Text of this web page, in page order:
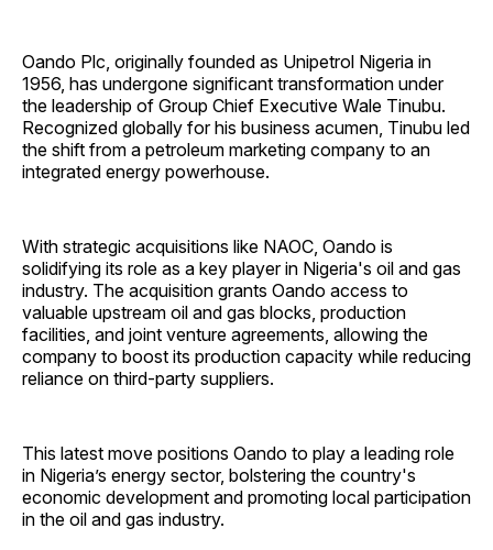
Oando Plc, originally founded as Unipetrol Nigeria in
1956, has undergone significant transformation under
the leadership of Group Chief Executive Wale Tinubu.
Recognized globally for his business acumen, Tinubu led
the shift from a petroleum marketing company to an
integrated energy powerhouse.
With strategic acquisitions like NAOC, Oando is
solidifying its role as a key player in Nigeria's oil and gas
industry. The acquisition grants Oando access to
valuable upstream oil and gas blocks, production
facilities, and joint venture agreements, allowing the
company to boost its production capacity while reducing
reliance on third-party suppliers.
This latest move positions Oando to play a leading role
in Nigeria’s energy sector, bolstering the country's
economic development and promoting local participation
in the oil and gas industry.